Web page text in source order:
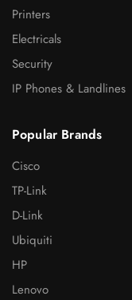
Printers
Electricals
Security
IP Phones & Landlines
Popular Brands
Cisco
TP-Link
D-Link
Ubiquiti
HP
Lenovo